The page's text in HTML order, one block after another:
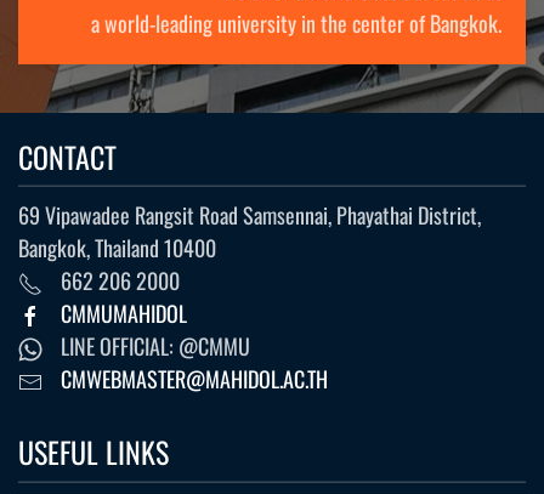
a world-leading university in the center of Bangkok.
CONTACT
69 Vipawadee Rangsit Road Samsennai, Phayathai District,
Bangkok, Thailand 10400
662 206 2000
CMMUMAHIDOL
LINE OFFICIAL: @CMMU
CMWEBMASTER@MAHIDOL.AC.TH
USEFUL LINKS